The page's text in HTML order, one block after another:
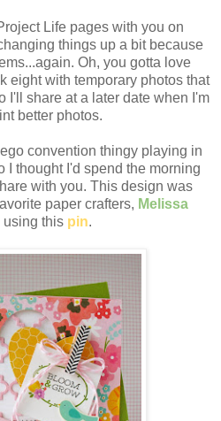
Life pages with you on
things up a bit because
Oh, you gotta love
eight with temporary photos that
I'll share at a later date when I'm
better photos.
convention thingy playing in
I thought I'd spend the morning
with you. This design was
paper crafters, Melissa
using this pin.